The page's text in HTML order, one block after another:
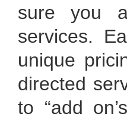
sure you
services.
unique
directed
to “add